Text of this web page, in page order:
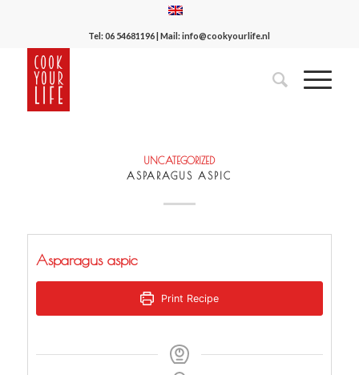
Tel:06 54681196| Mail:info@cookyourlife.nl
UNCATEGORIZED
ASPARAGUS ASPIC
Asparagus aspic
Print Recipe